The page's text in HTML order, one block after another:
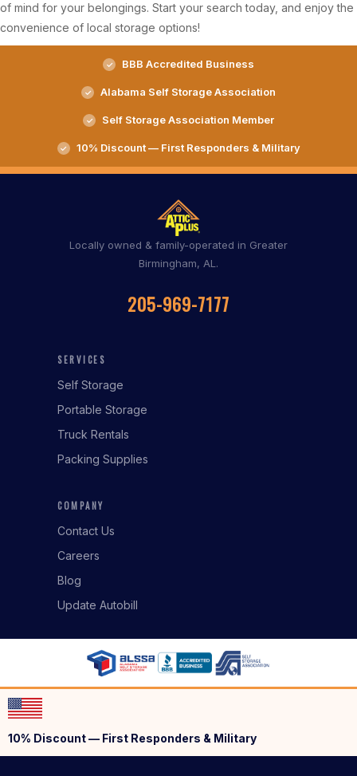
of mind for your belongings. Start your search today, and enjoy the
convenience of local storage options!
BBB Accredited Business
Alabama Self Storage Association
Self Storage Association Member
10% Discount — First Responders & Military
Locally owned & family-operated in Greater
Birmingham, AL.
205-969-7177
SERVICES
Self Storage
Portable Storage
Truck Rentals
Packing Supplies
COMPANY
Contact Us
Careers
Blog
Update Autobill
10% Discount — First Responders & Military